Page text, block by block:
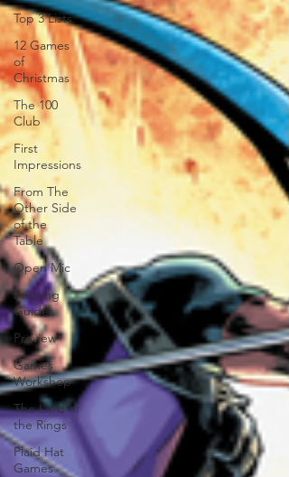
Top 3 Lists
12 Games
of
Christmas
The 100
Club
First
Impressions
From The
Other Side
of the
Table
Open Mic
Painting
Guides
Preview
Games
Workshop
The Lord of
the Rings
Plaid Hat
Games